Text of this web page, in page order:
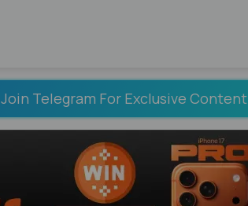
Join Telegram For Exclusive Content